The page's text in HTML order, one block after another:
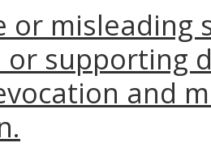
or
or supporting
and